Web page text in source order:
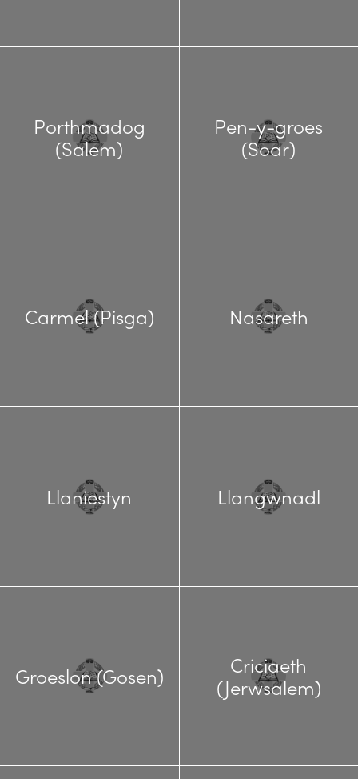
Porthmadog
(Salem)
Pen-y-groes
(Soar)
Carmel (Pisga) Nasareth
Llaniestyn Llangwnadl
Groeslon (Gosen)
Criciaeth
(Jerwsalem)